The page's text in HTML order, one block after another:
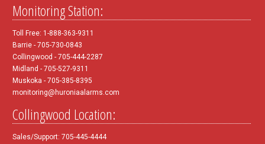
Monitoring Station:
Toll Free: 1-888-363-9311
Barrie - 705-730-0843
Collingwood - 705-444-2287
Midland - 705-527-9311
Muskoka - 705-385-8395
monitoring@huroniaalarms.com
Collingwood Location:
Sales/Support: 705-445-4444